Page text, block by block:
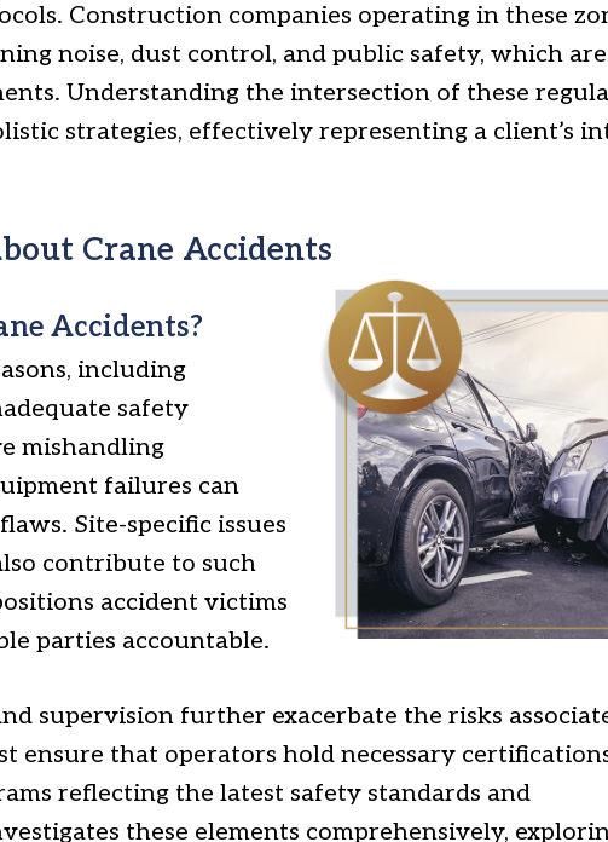
Construction companies operating in these
noise, dust control, and public safety, which are
Understanding the intersection of these
strategies, effectively representing a client’s
Crane Accidents
Accidents?
including
safety
mishandling
failures can
Site-specific issues
contribute to such
accident victims
parties accountable.
supervision further exacerbate the risks
ensure that operators hold necessary
reflecting the latest safety standards and
these elements comprehensively,